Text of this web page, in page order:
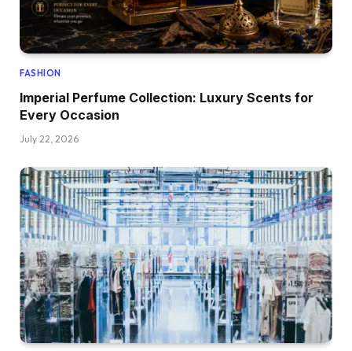
FASHION
Imperial Perfume Collection: Luxury Scents for
Every Occasion
July 22, 2026